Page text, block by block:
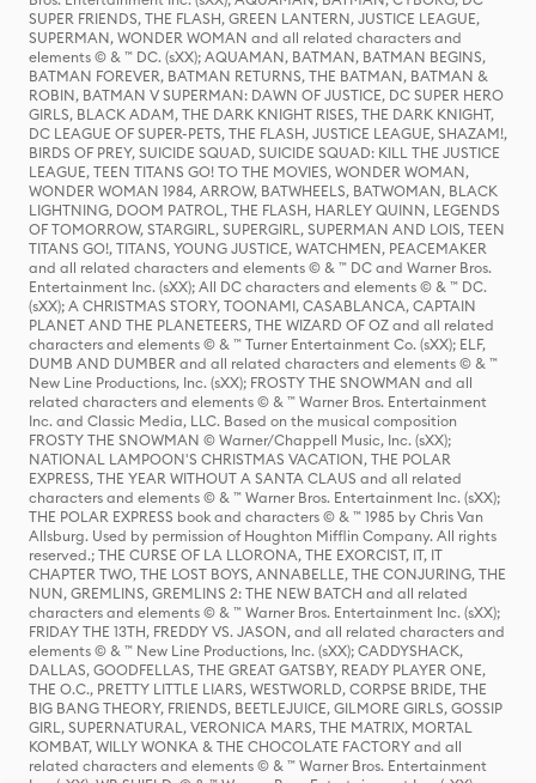
SUPER FRIENDS, THE FLASH, GREEN LANTERN, JUSTICE LEAGUE,
SUPERMAN, WONDER WOMAN and all related characters and
elements © & ™ DC. (sXX); AQUAMAN, BATMAN, BATMAN BEGINS,
BATMAN FOREVER, BATMAN RETURNS, THE BATMAN, BATMAN &
ROBIN, BATMAN V SUPERMAN: DAWN OF JUSTICE, DC SUPER HERO
GIRLS, BLACK ADAM, THE DARK KNIGHT RISES, THE DARK KNIGHT,
DC LEAGUE OF SUPER-PETS, THE FLASH, JUSTICE LEAGUE, SHAZAM!,
BIRDS OF PREY, SUICIDE SQUAD, SUICIDE SQUAD: KILL THE JUSTICE
LEAGUE, TEEN TITANS GO! TO THE MOVIES, WONDER WOMAN,
WONDER WOMAN 1984, ARROW, BATWHEELS, BATWOMAN, BLACK
LIGHTNING, DOOM PATROL, THE FLASH, HARLEY QUINN, LEGENDS
OF TOMORROW, STARGIRL, SUPERGIRL, SUPERMAN AND LOIS, TEEN
TITANS GO!, TITANS, YOUNG JUSTICE, WATCHMEN, PEACEMAKER
and all related characters and elements © & ™ DC and Warner Bros.
Entertainment Inc. (sXX); All DC characters and elements © & ™ DC.
(sXX); A CHRISTMAS STORY, TOONAMI, CASABLANCA, CAPTAIN
PLANET AND THE PLANETEERS, THE WIZARD OF OZ and all related
characters and elements © & ™ Turner Entertainment Co. (sXX); ELF,
DUMB AND DUMBER and all related characters and elements © & ™
New Line Productions, Inc. (sXX); FROSTY THE SNOWMAN and all
related characters and elements © & ™ Warner Bros. Entertainment
Inc. and Classic Media, LLC. Based on the musical composition
FROSTY THE SNOWMAN © Warner/Chappell Music, Inc. (sXX);
NATIONAL LAMPOON'S CHRISTMAS VACATION, THE POLAR
EXPRESS, THE YEAR WITHOUT A SANTA CLAUS and all related
characters and elements © & ™ Warner Bros. Entertainment Inc. (sXX);
THE POLAR EXPRESS book and characters © & ™ 1985 by Chris Van
Allsburg. Used by permission of Houghton Mifflin Company. All rights
reserved.; THE CURSE OF LA LLORONA, THE EXORCIST, IT, IT
CHAPTER TWO, THE LOST BOYS, ANNABELLE, THE CONJURING, THE
NUN, GREMLINS, GREMLINS 2: THE NEW BATCH and all related
characters and elements © & ™ Warner Bros. Entertainment Inc. (sXX);
FRIDAY THE 13TH, FREDDY VS. JASON, and all related characters and
elements © & ™ New Line Productions, Inc. (sXX); CADDYSHACK,
DALLAS, GOODFELLAS, THE GREAT GATSBY, READY PLAYER ONE,
THE O.C., PRETTY LITTLE LIARS, WESTWORLD, CORPSE BRIDE, THE
BIG BANG THEORY, FRIENDS, BEETLEJUICE, GILMORE GIRLS, GOSSIP
GIRL, SUPERNATURAL, VERONICA MARS, THE MATRIX, MORTAL
KOMBAT, WILLY WONKA & THE CHOCOLATE FACTORY and all
related characters and elements © & ™ Warner Bros. Entertainment